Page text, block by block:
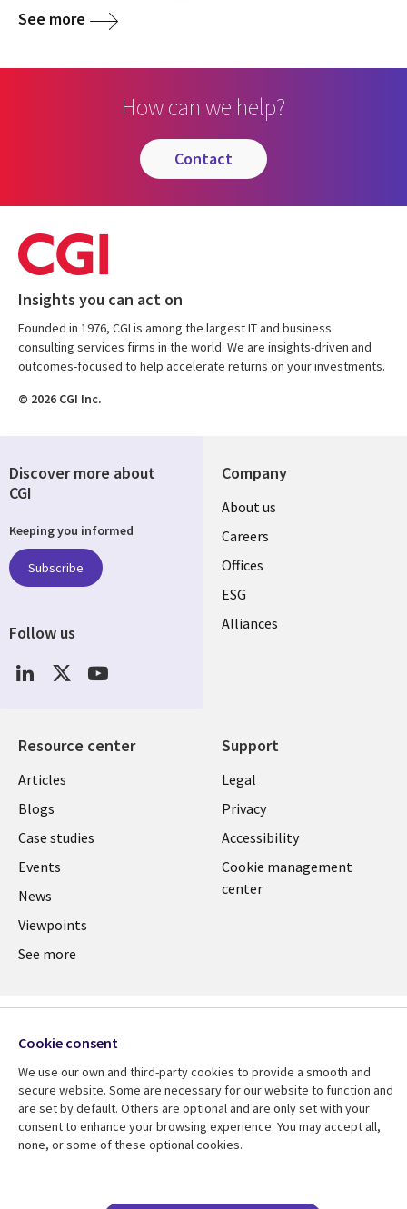
See more
How can we help?
contact
Insights you can act on
Founded in 1976, CGI is among the largest IT and business
consulting services firms in the world. We are insights-driven and
outcomes-focused to help accelerate returns on your investments.
© 2026 CGI Inc.
Company
Useful
links
CANADA
EN
About us
Careers
Offices
ESG
Alliances
Resource center
Library
Links
CANADA
EN
Articles
Blogs
Case studies
Events
News
Viewpoints
See more
Support
Legal
CANADA
EN
Legal
Privacy
Accessibility
Cookie management
center
Discover more about
CGI
Keeping you informed
Subscribe
Follow us
Social
Media
Cookie consent
We use our own and third-party cookies to provide a smooth and
secure website. Some are necessary for our website to function and
are set by default. Others are optional and are only set with your
consent to enhance your browsing experience. You may accept all,
none, or some of these optional cookies.